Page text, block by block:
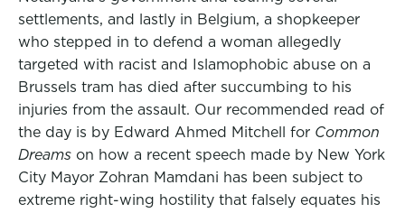
settlements, and lastly in Belgium, a shopkeeper
who stepped in to defend a woman allegedly
targeted with racist and Islamophobic abuse on a
Brussels tram has died after succumbing to his
injuries from the assault. Our recommended read of
the day is by Edward Ahmed Mitchell for Common
Dreams on how a recent speech made by New York
City Mayor Zohran Mamdani has been subject to
extreme right-wing hostility that falsely equates his